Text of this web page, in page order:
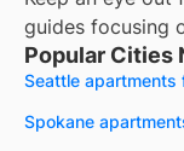
guides focusing
Popular Cities
Seattle apartments
Spokane